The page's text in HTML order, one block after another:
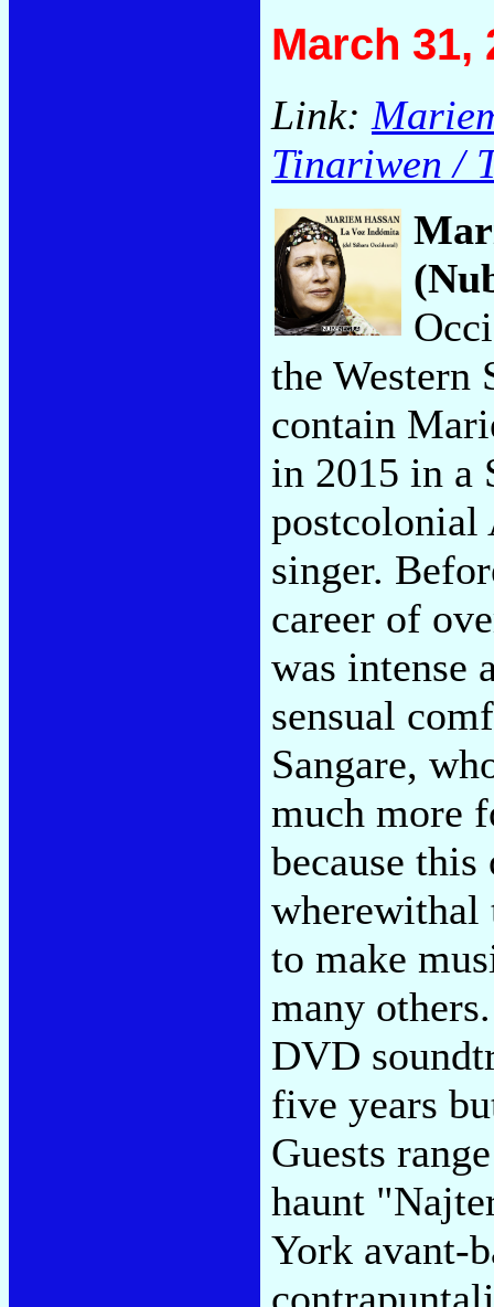
March 31,
Link:
Tinariwen /
the Western
contain
in 2015 in a
postcolonial
singer.
career of
was intense
sensual
Sangare,
much more
because
wherewithal
to make
many
DVD
five years
Guests
haunt
York avant-